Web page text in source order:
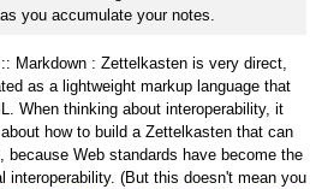
you accumulate your notes.
Markdown : Zettelkasten is very direct,
as a lightweight markup language that
When thinking about interoperability, it
how to build a Zettelkasten that can
Web standards have become the
interoperability. (But this doesn't mean you